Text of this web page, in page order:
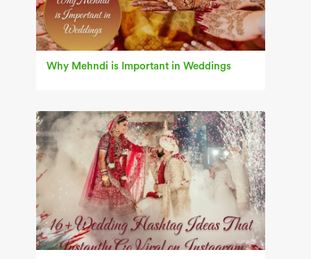
Why Mehndi is Important in Weddings